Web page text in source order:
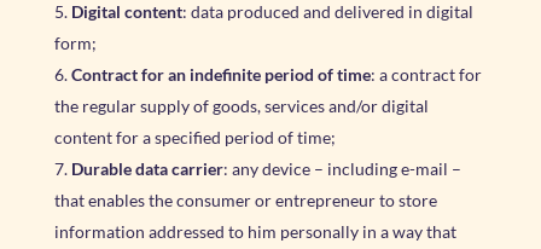
Digital content: data produced and delivered in digital
form;
Contract for an indefinite period of time: a contract for
the regular supply of goods, services and/or digital
content for a specified period of time;
Durable data carrier: any device – including e-mail –
that enables the consumer or entrepreneur to store
information addressed to him personally in a way that